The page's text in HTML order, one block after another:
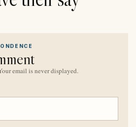
email is never displayed.